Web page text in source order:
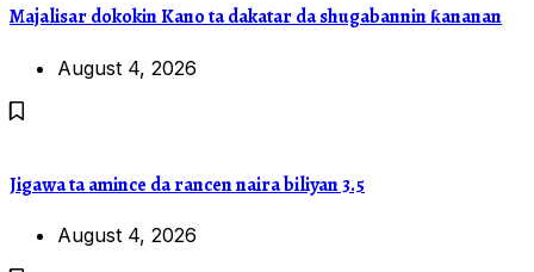
Majalisar dokokin Kano ta dakatar da shugabannin ƙananan
August 4, 2026
Jigawa ta amince da rancen naira biliyan 3.5
August 4, 2026